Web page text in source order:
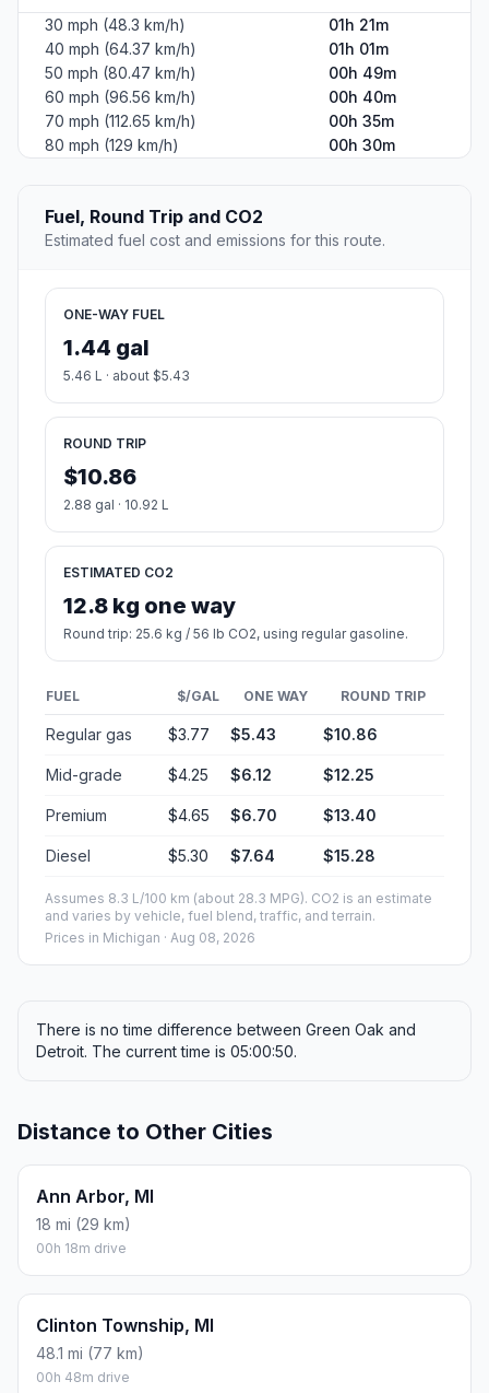
30 mph (48.3 km/h)
01h 21m
40 mph (64.37 km/h)
01h 01m
50 mph (80.47 km/h)
00h 49m
60 mph (96.56 km/h)
00h 40m
70 mph (112.65 km/h)
00h 35m
80 mph (129 km/h)
00h 30m
Fuel, Round Trip and CO2
Estimated fuel cost and emissions for this route.
ONE-WAY FUEL
1.44 gal
5.46 L · about $5.43
ROUND TRIP
$10.86
2.88 gal · 10.92 L
ESTIMATED CO2
12.8 kg one way
Round trip: 25.6 kg / 56 lb CO2, using regular gasoline.
FUEL $/GAL ONE WAY ROUND TRIP
Regular gas $3.77 $5.43 $10.86
Mid-grade $4.25 $6.12 $12.25
Premium $4.65 $6.70 $13.40
Diesel $5.30 $7.64 $15.28
Assumes 8.3 L/100 km (about 28.3 MPG). CO2 is an estimate
and varies by vehicle, fuel blend, traffic, and terrain.
Prices in Michigan · Aug 08, 2026
There is no time difference between Green Oak and
Detroit. The current time is 05:00:50.
Distance to Other Cities
Ann Arbor, MI
18 mi (29 km)
00h 18m drive
Clinton Township, MI
48.1 mi (77 km)
00h 48m drive